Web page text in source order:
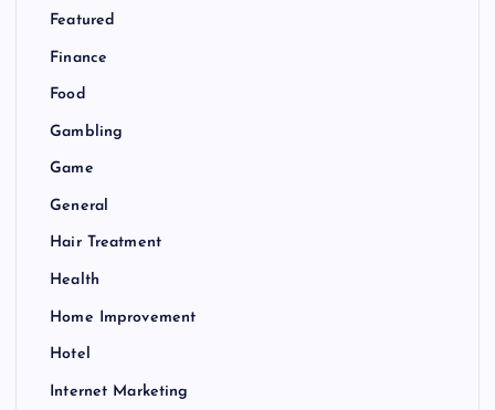
Featured
Finance
Food
Gambling
Game
General
Hair Treatment
Health
Home Improvement
Hotel
Internet Marketing